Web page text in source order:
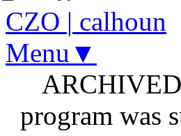
CZO | calhoun
Menu▼
program was